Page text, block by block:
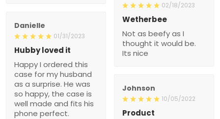
02/18/2023
Wetherbee
Not as beefy as I
thought it would be.
Its nice
Danielle
01/31/2023
Hubby loved it
Happy I ordered this
case for my husband
as a surprise. He was
so happy, the case is
well made and fits his
phone perfect.
Johnson
10/05/2022
Product